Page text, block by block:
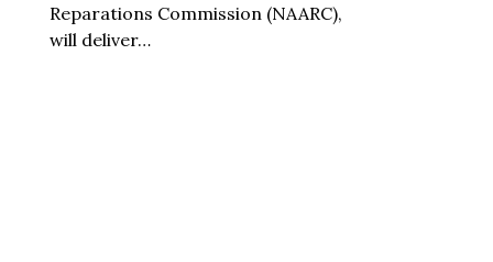
Reparations Commission (NAARC),
will deliver…